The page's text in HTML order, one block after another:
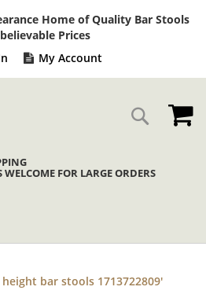
Home of Quality Bar Stools
Prices
My Account
Search
WELCOME FOR LARGE ORDERS
bar stools 1713722809'